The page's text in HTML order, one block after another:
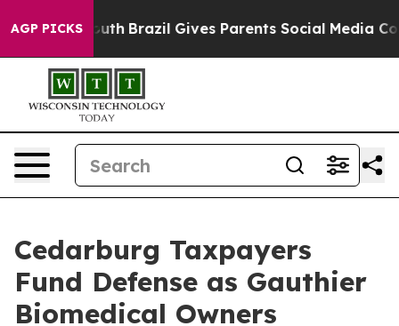
AGP PICKS
Youth Brazil Gives Parents Social Media Controls for
Cedarburg Taxpayers
Fund Defense as Gauthier
Biomedical Owners